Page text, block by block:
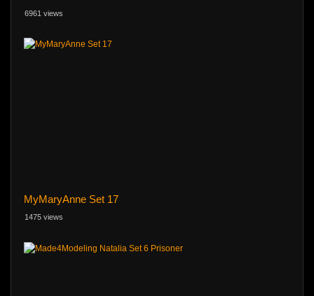
6961 views
MyMaryAnne Set 17
1475 views